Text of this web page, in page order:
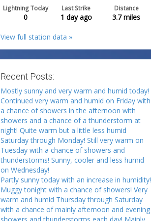
Lightning Today
0
Last Strike
1 day ago
Distance
3.7miles
View full station data »
Recent Posts:
Mostly sunny and very warm and humid today!
Continued very warm and humid on Friday with
a chance of showers in the afternoon with
showers and a chance of a thunderstorm at
night! Quite warm but a little less humid
Saturday through Monday! Still very warm on
Tuesday with a chance of showers and
thunderstorms! Sunny, cooler and less humid
on Wednesday!
Partly sunny today with an increase in humidity!
Muggy tonight with a chance of showers! Very
warm and humid Thursday through Saturday
with a chance of mainly afternoon and evening